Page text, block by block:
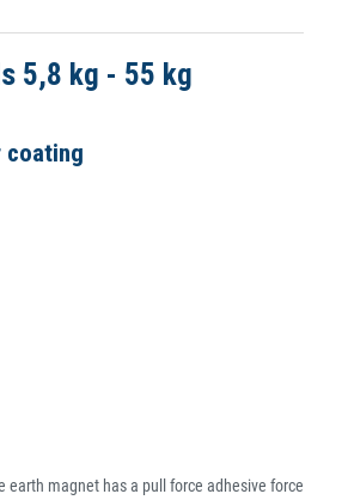
5,8 kg - 55 kg
coating
magnet has a pull force adhesive force